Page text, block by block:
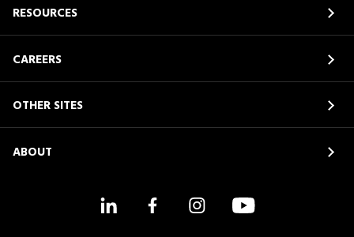
RESOURCES
CAREERS
OTHER SITES
ABOUT
LinkedIn FacebookInstagramYouTube